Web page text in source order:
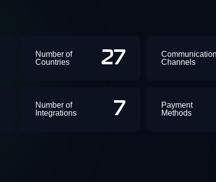
Number of
Countries
27
Communication
Channels
Number of
Integrations
7
Payment
Methods